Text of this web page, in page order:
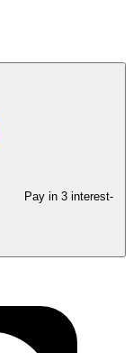
Pay in 3 interest-